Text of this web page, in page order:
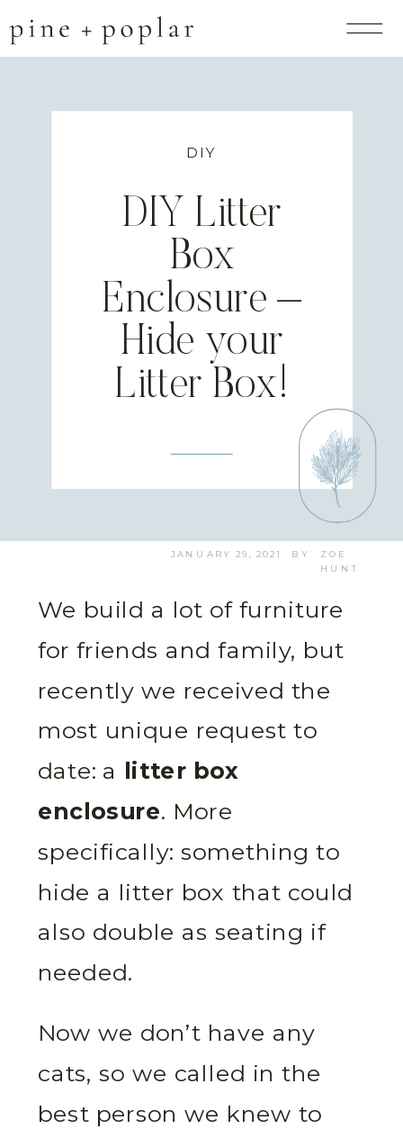
DIY
DIY Litter
Box
Enclosure –
Hide your
Litter Box!
BY
JANUARY 29, 2021 ZOE
HUNT
We build a lot of furniture
for friends and family, but
recently we received the
most unique request to
date: a litter box
enclosure. More
specifically: something to
hide a litter box that could
also double as seating if
needed.
Now we don’t have any
cats, so we called in the
best person we knew to